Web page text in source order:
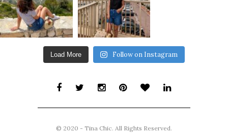
Load More Follow on Instagram
© 2020 - Tina Chic. All Rights Reserved.